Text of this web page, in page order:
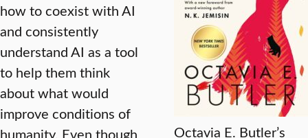
Octavia E. Butler’s
how to coexist with AI
and consistently
understand AI as a tool
to help them think
about what would
improve conditions of
humanity. Even though